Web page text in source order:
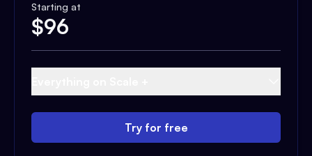
Starting at
$96
Try for free